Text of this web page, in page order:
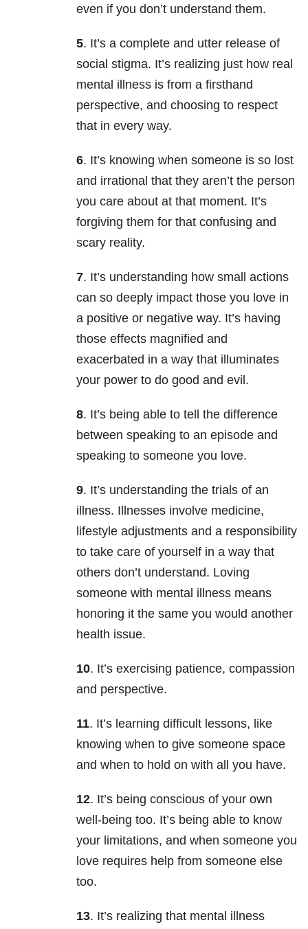
even if you don’t understand them.
5. It’s a complete and utter release of
social stigma. It’s realizing just how real
mental illness is from a firsthand
perspective, and choosing to respect
that in every way.
6. It’s knowing when someone is so lost
and irrational that they aren’t the person
you care about at that moment. It’s
forgiving them for that confusing and
scary reality.
7. It’s understanding how small actions
can so deeply impact those you love in
a positive or negative way. It’s having
those effects magnified and
exacerbated in a way that illuminates
your power to do good and evil.
8. It’s being able to tell the difference
between speaking to an episode and
speaking to someone you love.
9. It’s understanding the trials of an
illness. Illnesses involve medicine,
lifestyle adjustments and a responsibility
to take care of yourself in a way that
others don’t understand. Loving
someone with mental illness means
honoring it the same you would another
health issue.
10. It’s exercising patience, compassion
and perspective.
11. It’s learning difficult lessons, like
knowing when to give someone space
and when to hold on with all you have.
12. It’s being conscious of your own
well-being too. It’s being able to know
your limitations, and when someone you
love requires help from someone else
too.
13. It’s realizing that mental illness